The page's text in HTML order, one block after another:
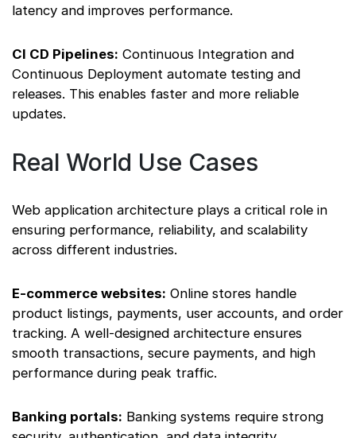
latency and improves performance.
CI CD Pipelines: Continuous Integration and
Continuous Deployment automate testing and
releases. This enables faster and more reliable
updates.
Real World Use Cases
Web application architecture plays a critical role in
ensuring performance, reliability, and scalability
across different industries.
E-commerce websites: Online stores handle
product listings, payments, user accounts, and order
tracking. A well-designed architecture ensures
smooth transactions, secure payments, and high
performance during peak traffic.
Banking portals: Banking systems require strong